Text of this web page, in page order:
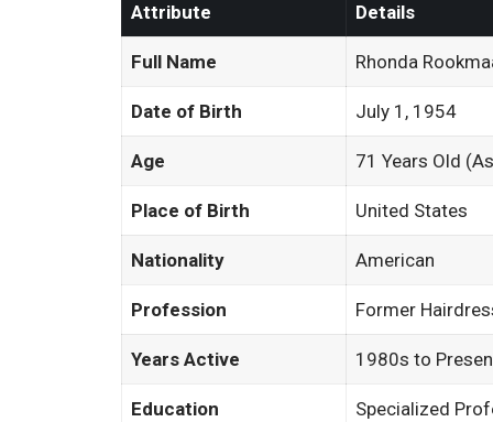
Attribute Details
Full Name Rhonda
Date of Birth July 1, 1954
Age 71 Years Old
Place of Birth United States
Nationality American
Profession Former
Years Active 1980s to
Education Specialized